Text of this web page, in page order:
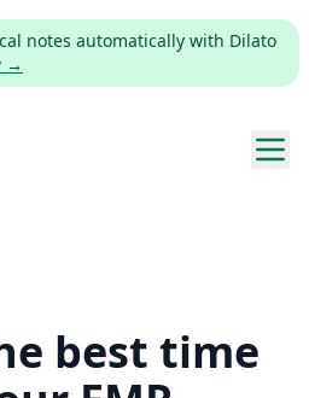
notes automatically with Dilato
→
best time